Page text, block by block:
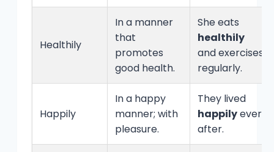
Healthily
In a manner
that
promotes
good health.
She eats
healthily
and exercises
regularly.
Happily
In a happy
manner; with
pleasure.
They lived
happilyever
after.